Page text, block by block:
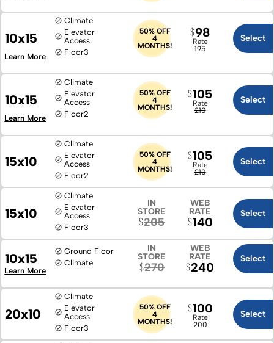
10x15
Climate
Elevator
Access
Floor3
50% OFF
4
MONTHS!
Rate
195
98 Select
Learn More
10x15
Climate
Elevator
Access
Floor2
50% OFF
4
MONTHS!
Rate
210
105 Select
Learn More
15x10
Climate
Elevator
Access
Floor2
50% OFF
4
MONTHS!
Rate
210
105 Select
15x10
Climate
Elevator
Access
Floor3
IN
STORE
205 140
WEB
RATE
Select
10x15
Ground Floor
Climate
IN
STORE
270 240
WEB
RATE
Select
Learn More
20x10
Climate
Elevator
Access
Floor3
50% OFF
4
MONTHS!
Rate
200
100 Select